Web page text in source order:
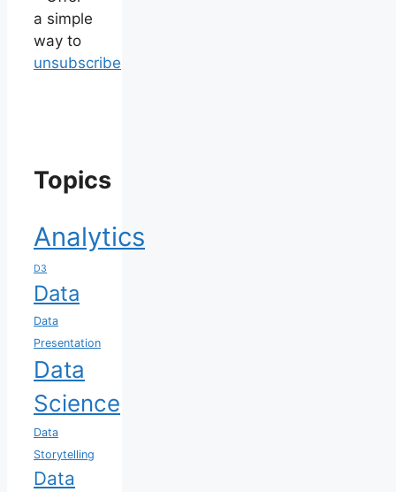
a simple
way to
unsubscribe
Topics
Analytics
D3
Data
Data
Presentation
Data
Science
Data
Storytelling
Data